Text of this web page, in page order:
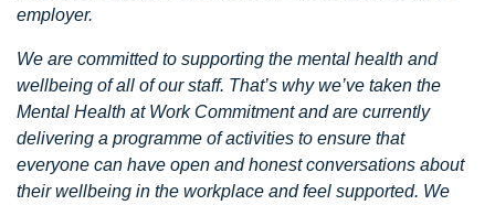
employer.
We are committed to supporting the mental health and
wellbeing of all of our staff. That’s why we’ve taken the
Mental Health at Work Commitment and are currently
delivering a programme of activities to ensure that
everyone can have open and honest conversations about
their wellbeing in the workplace and feel supported. We